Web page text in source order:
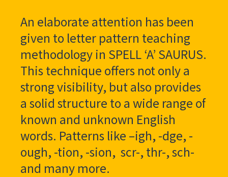
An elaborate attention has been
given to letter pattern teaching
methodology in SPELL ‘A’ SAURUS.
This technique offers not only a
strong visibility, but also provides
a solid structure to a wide range of
known and unknown English
words. Patterns like –igh, -dge, -
ough, -tion, -sion, scr-, thr-, sch-
and many more.